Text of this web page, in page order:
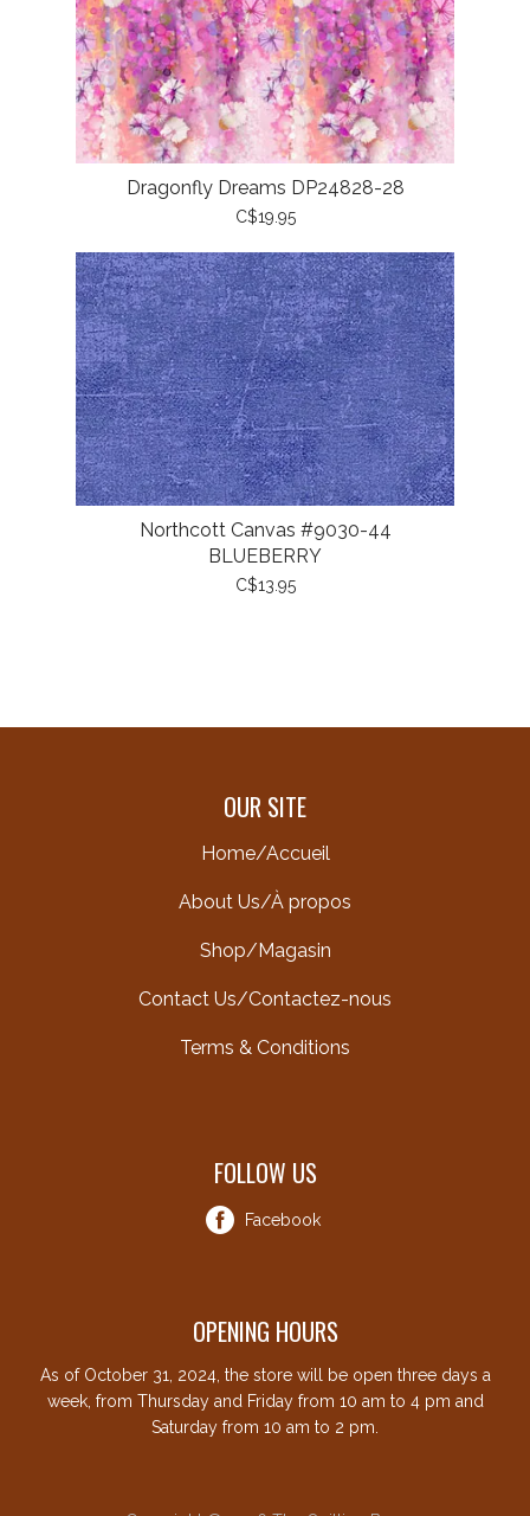
Dragonfly Dreams DP24828-28
C$19.95
Northcott Canvas #9030-44
BLUEBERRY
C$13.95
OUR SITE
Home/Accueil
About Us/À propos
Shop/Magasin
Contact Us/Contactez-nous
Terms & Conditions
FOLLOW US
Facebook
OPENING HOURS
As of October 31, 2024, the store will be open three days a
week, from Thursday and Friday from 10 am to 4 pm and
Saturday from 10 am to 2 pm.